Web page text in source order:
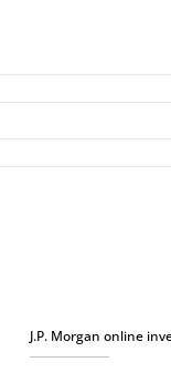
J.P. Morgan online